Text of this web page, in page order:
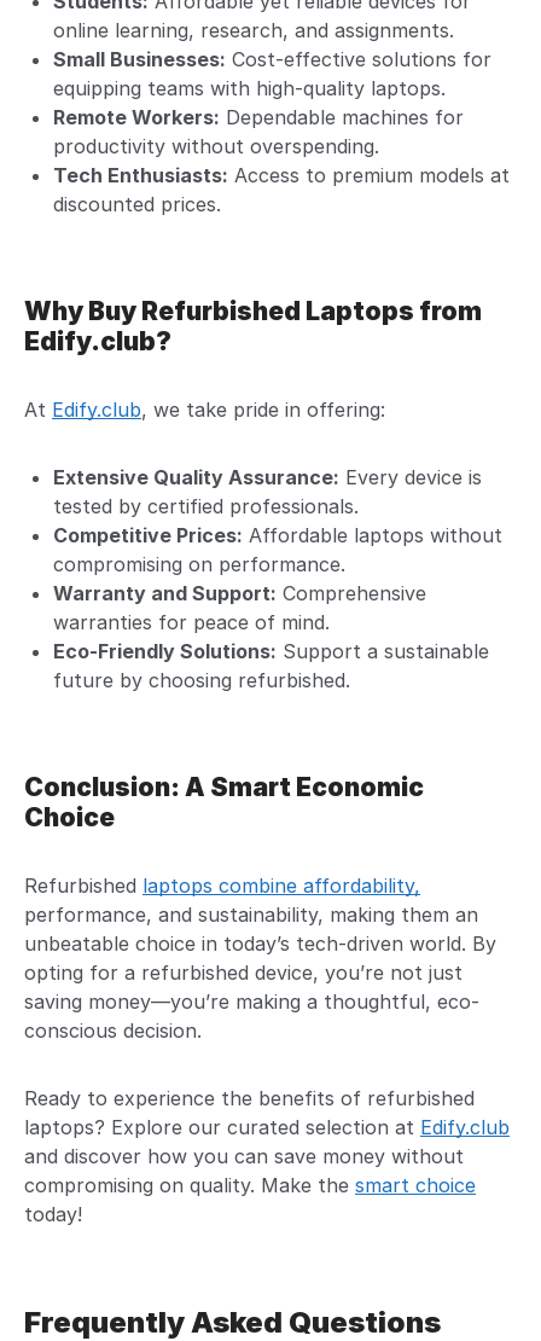
online learning, research, and assignments.
Small Businesses: Cost-effective solutions for
equipping teams with high-quality laptops.
Remote Workers: Dependable machines for
productivity without overspending.
Tech Enthusiasts: Access to premium models at
discounted prices.
Why Buy Refurbished Laptops from
Edify.club?
At Edify.club, we take pride in offering:
Extensive Quality Assurance: Every device is
tested by certified professionals.
Competitive Prices: Affordable laptops without
compromising on performance.
Warranty and Support: Comprehensive
warranties for peace of mind.
Eco-Friendly Solutions: Support a sustainable
future by choosing refurbished.
Conclusion: A Smart Economic
Choice
Refurbished laptops combine affordability,
performance, and sustainability, making them an
unbeatable choice in today’s tech-driven world. By
opting for a refurbished device, you’re not just
saving money—you’re making a thoughtful, eco-
conscious decision.
Ready to experience the benefits of refurbished
laptops? Explore our curated selection at Edify.club
and discover how you can save money without
compromising on quality. Make the smart choice
today!
Frequently Asked Questions